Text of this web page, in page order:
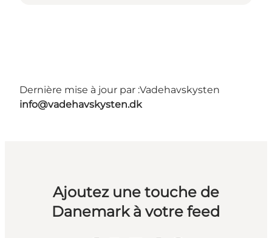
Dernière mise à jour par :Vadehavskysten
info@vadehavskysten.dk
Ajoutez une touche de
Danemark à votre feed